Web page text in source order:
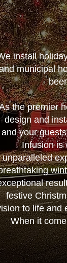
install
municipal
the premier
design and
and your
Infusion is
unparalleled
festive
to life and
When it